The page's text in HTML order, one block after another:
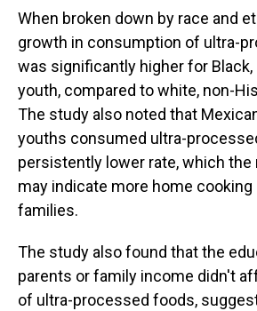
When broken down by race and
growth in consumption of ultra-
was significantly higher for
youth, compared to white, non-
The study also noted that
youths consumed ultra-
persistently lower rate, which the
may indicate more home cooking
families.
The study also found that the
parents or family income didn't
of ultra-processed foods,